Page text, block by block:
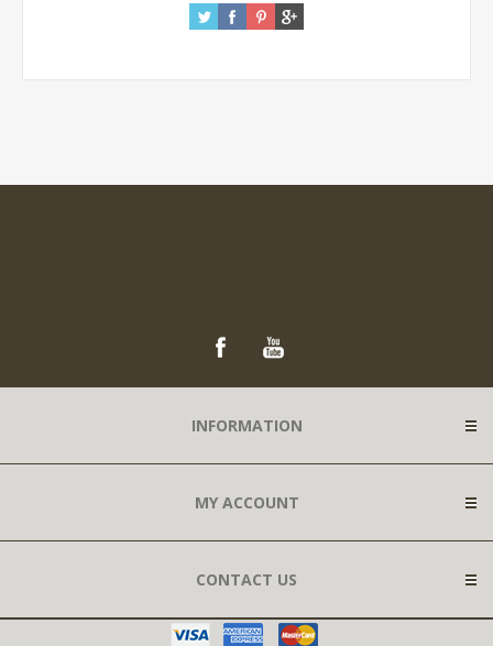
INFORMATION
MY ACCOUNT
CONTACT US